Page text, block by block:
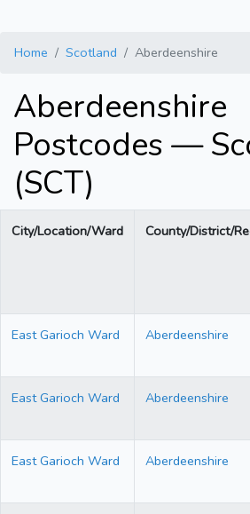
Home Scotland Aberdeenshire
Aberdeenshire
Postcodes —
(SCT)
City/Location/Ward County/District/
East Garioch Ward Aberdeenshire
East Garioch Ward Aberdeenshire
East Garioch Ward Aberdeenshire